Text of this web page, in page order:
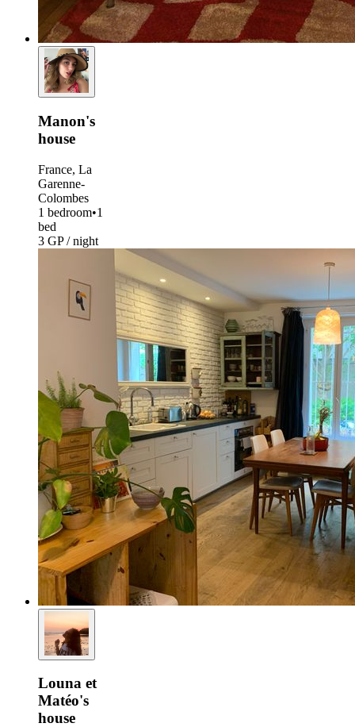
Manon's
house
France, La
Garenne-
Colombes
1 bedroom•1
bed
3 GP / night
Louna et
Matéo's
house